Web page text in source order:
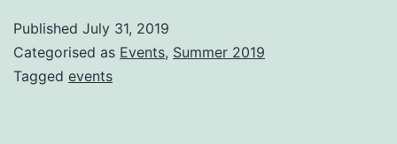
Published July 31, 2019
Categorised as Events, Summer 2019
Tagged events